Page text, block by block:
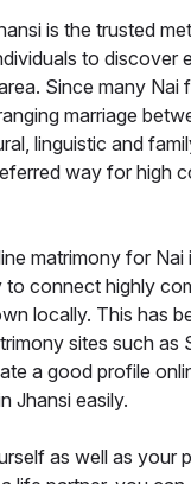
is the trusted
to discover
Since many Nai
marriage
linguistic and
way for high
matrimony for Nai
connect highly
locally. This has
sites such as
a good profile
Jhansi easily.
as well as your